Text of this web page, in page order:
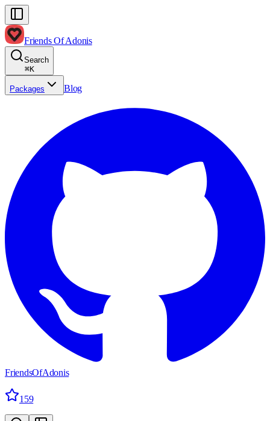
Friends Of Adonis
Search
⌘K
Packages Blog
FriendsOfAdonis
159